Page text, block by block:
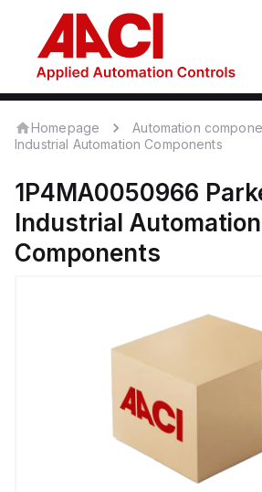
Homepage
Automation
Industrial Automation Components
1P4MA0050966
Industrial Automation
Components